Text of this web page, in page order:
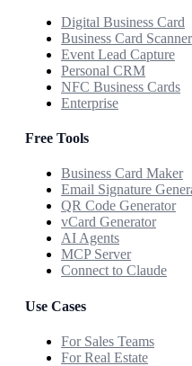
Digital Business Card
Business Card Scanner
Event Lead Capture
Personal CRM
NFC Business Cards
Enterprise
Free Tools
Business Card Maker
Email Signature
QR Code Generator
vCard Generator
AI Agents
MCP Server
Connect to Claude
Use Cases
For Sales Teams
For Real Estate